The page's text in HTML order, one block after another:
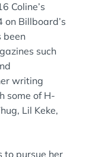
Coline’s
on Billboard’s
been
such
writing
some of H-
Lil Keke,
to pursue her